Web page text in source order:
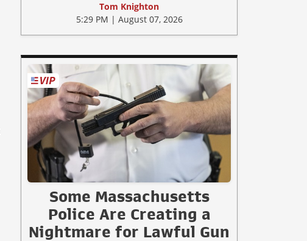
Tom Knighton
5:29 PM | August 07, 2026
Some Massachusetts
Police Are Creating a
Nightmare for Lawful Gun